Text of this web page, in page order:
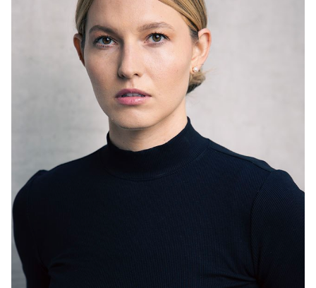
HEIGHT
BUST
WAIST
HIP
38.5"